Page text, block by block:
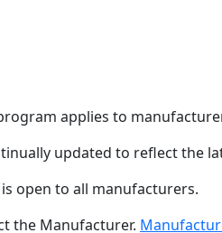
applies to
updated to reflect the
open to all manufacturers.
the Manufacturer.